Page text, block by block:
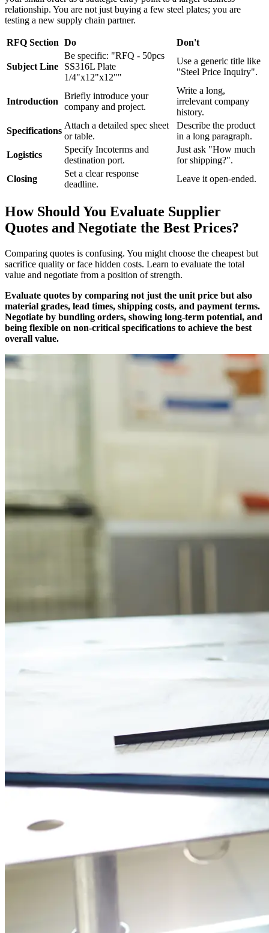
relationship. You are not just buying a few steel plates; you are
testing a new supply chain partner.
RFQ Section Do Don't
Subject Line
Be specific: "RFQ - 50pcs
SS316L Plate
1/4"x12"x12""
Use a generic title like
"Steel Price Inquiry".
Introduction
Briefly introduce your
company and project.
Write a long,
irrelevant company
history.
Specifications
Attach a detailed spec sheet
or table.
Describe the product
in a long paragraph.
Logistics
Specify Incoterms and
destination port.
Just ask "How much
for shipping?".
Closing
Set a clear response
deadline.
Leave it open-ended.
How Should You Evaluate Supplier
Quotes and Negotiate the Best Prices?
Comparing quotes is confusing. You might choose the cheapest but
sacrifice quality or face hidden costs. Learn to evaluate the total
value and negotiate from a position of strength.
Evaluate quotes by comparing not just the unit price but also
material grades, lead times, shipping costs, and payment terms.
Negotiate by bundling orders, showing long-term potential, and
being flexible on non-critical specifications to achieve the best
overall value.